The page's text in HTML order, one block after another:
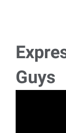
Express
are seeking
Guys